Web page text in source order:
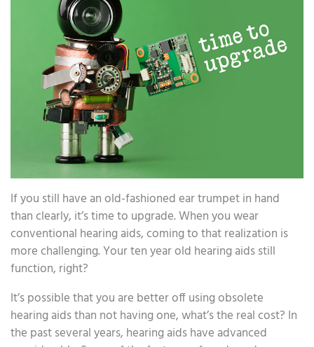
If you still have an old-fashioned ear trumpet in hand
than clearly, it’s time to upgrade. When you wear
conventional hearing aids, coming to that realization is
more challenging. Your ten year old hearing aids still
function, right?
It’s possible that you are better off using obsolete
hearing aids than not having one, what’s the real cost? In
the past several years, hearing aids have advanced